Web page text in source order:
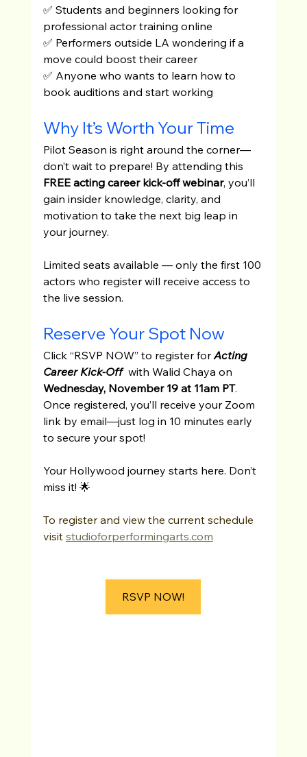
✅ Students and beginners looking for
professional actor training online
✅ Performers outside LA wondering if a
move could boost their career
✅ Anyone who wants to learn how to
book auditions and start working
Why It’s Worth Your Time
Pilot Season is right around the corner—
don’t wait to prepare! By attending this
FREE acting career kick-off webinar, you’ll
gain insider knowledge, clarity, and
motivation to take the next big leap in
your journey.
Limited seats available — only the first 100
actors who register will receive access to
the live session.
Reserve Your Spot Now
Click “RSVP NOW” to register for Acting
Career Kick-Off
  with Walid Chaya on
Wednesday, November 19 at 11am PT.
Once registered, you’ll receive your Zoom
link by email—just log in 10 minutes early
to secure your spot!
Your Hollywood journey starts here. Don’t
miss it! 🌟
To register and view the current schedule
visit studioforperformingarts.com
RSVP NOW!